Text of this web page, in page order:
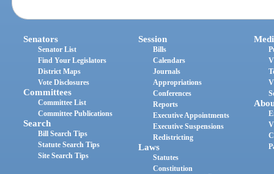
Senators
Senator List
Find Your Legislators
District Maps
Vote Disclosures
Committees
Committee List
Committee Publications
Search
Bill Search Tips
Statute Search Tips
Site Search Tips
Session
Bills
Calendars
Journals
Appropriations
Conferences
Reports
Executive Appointments
Executive Suspensions
Redistricting
Laws
Statutes
Constitution